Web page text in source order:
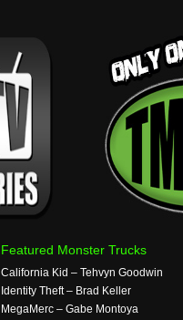
Featured Monster Trucks
California Kid – Tehvyn Goodwin
Identity Theft – Brad Keller
MegaMerc – Gabe Montoya